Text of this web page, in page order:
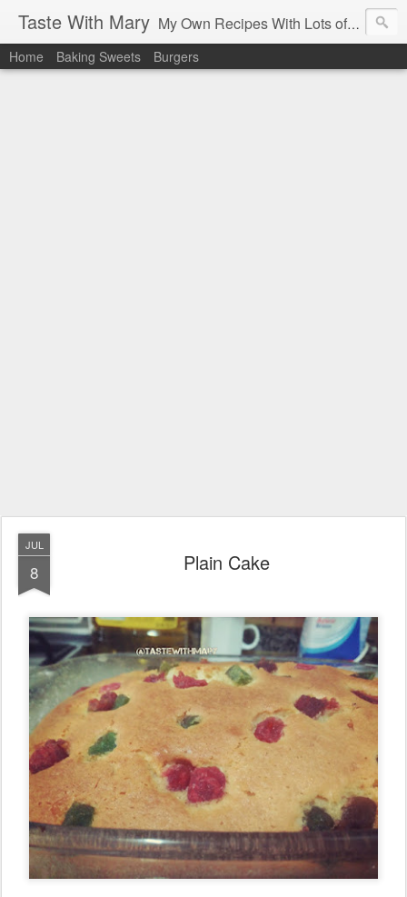
Taste With Mary My Own Recipes With Lots of Pics Explanations
Home Baking Sweets Burgers
JUL
8 Plain Cake